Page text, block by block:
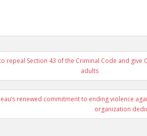
repeal Section 43 of the Criminal Code and
adults
renewed commitment to ending violence
organization